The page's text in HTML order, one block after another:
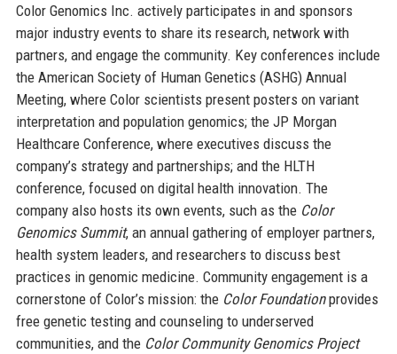
Color Genomics Inc. actively participates in and sponsors
major industry events to share its research, network with
partners, and engage the community. Key conferences include
the American Society of Human Genetics (ASHG) Annual
Meeting, where Color scientists present posters on variant
interpretation and population genomics; the JP Morgan
Healthcare Conference, where executives discuss the
company’s strategy and partnerships; and the HLTH
conference, focused on digital health innovation. The
company also hosts its own events, such as the Color
Genomics Summit, an annual gathering of employer partners,
health system leaders, and researchers to discuss best
practices in genomic medicine. Community engagement is a
cornerstone of Color’s mission: the Color Foundationprovides
free genetic testing and counseling to underserved
communities, and the Color Community Genomics Project